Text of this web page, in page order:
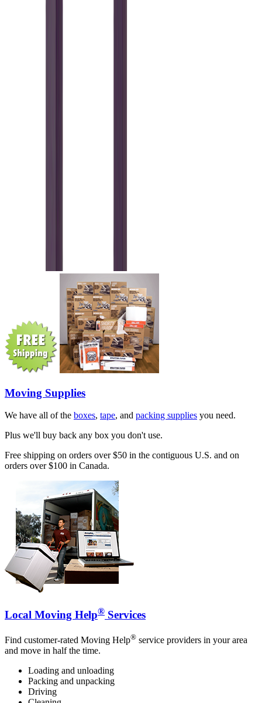
Moving Supplies
We have all of the boxes, tape, and packing supplies you need.
Plus we'll buy back any box you don't use.
Free shipping on orders over $50 in the contiguous U.S. and on
orders over $100 in Canada.
Local Moving Help® Services
Find customer-rated Moving Help® service providers in your area
and move in half the time.
Loading and unloading
Packing and unpacking
Driving